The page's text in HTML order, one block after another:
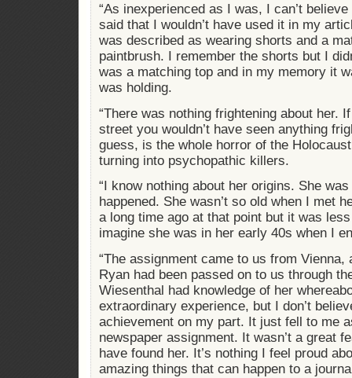
“As inexperienced as I was, I can’t
said that I wouldn’t have used it in my
was described as wearing shorts and a
paintbrush. I remember the shorts but I
was a matching top and in my memory it
was holding.
“There was nothing frightening about her.
street you wouldn’t have seen anything
guess, is the whole horror of the
turning into psychopathic killers.
“I know nothing about her origins. She
happened. She wasn’t so old when I met
a long time ago at that point but it was
imagine she was in her early 40s when I
“The assignment came to us from
Ryan had been passed on to us through
Wiesenthal had knowledge of her
extraordinary experience, but I don’t
achievement on my part. It just fell to me
newspaper assignment. It wasn’t a great
have found her. It’s nothing I feel proud
amazing things that can happen to a